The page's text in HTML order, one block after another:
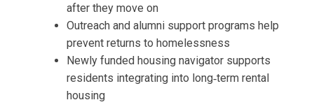
after they move on
Outreach and alumni support programs help
prevent returns to homelessness
Newly funded housing navigator supports
residents integrating into long‑term rental
housing